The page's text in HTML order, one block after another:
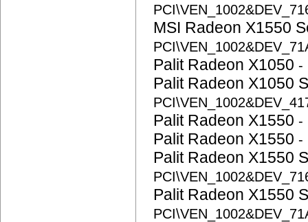
MSI Radeon X1550
Palit Radeon X1050 -
Palit Radeon X1050
Palit Radeon X1550 -
Palit Radeon X1550 -
Palit Radeon X1550
Palit Radeon X1550